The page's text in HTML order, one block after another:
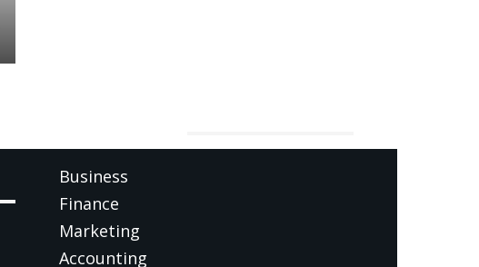
Business
Finance
Marketing
Accounting